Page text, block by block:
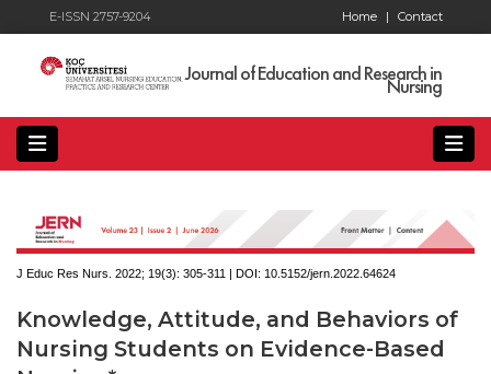
E-ISSN 2757-9204 Contact
Home |
Journal of Education and Research in
Nursing
J Educ Res Nurs. 2022; 19(3): 305-311 | DOI: 10.5152/jern.2022.64624
Knowledge, Attitude, and Behaviors of
Nursing Students on Evidence-Based